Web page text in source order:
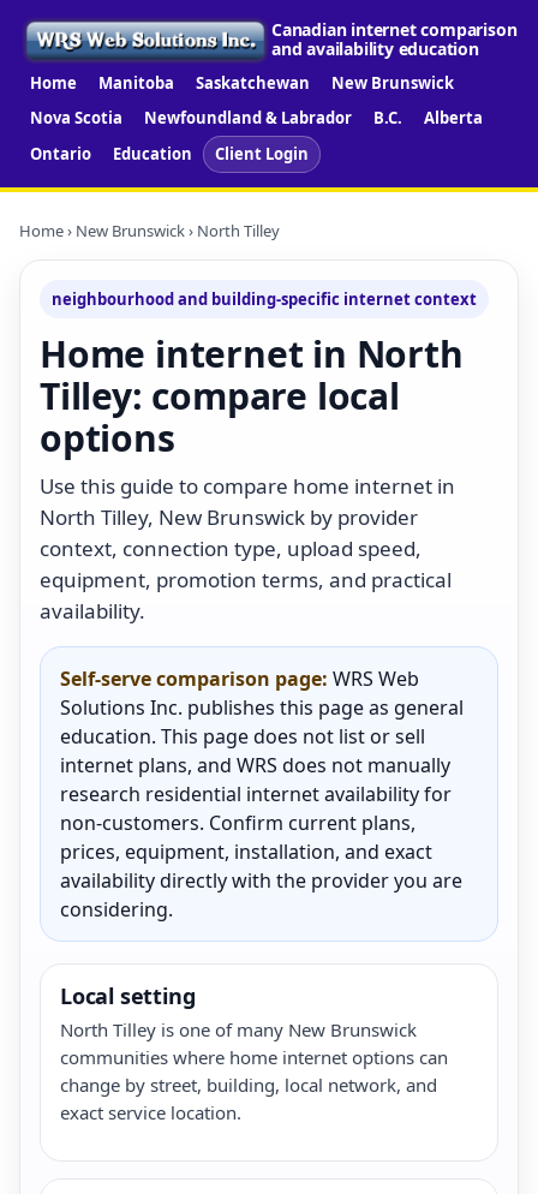
Canadian internet comparison
and availability education
Home Manitoba Saskatchewan
New Brunswick
Nova Scotia
Newfoundland & Labrador B.C.
Alberta
Ontario
Education Client Login
Home› New Brunswick› North Tilley
neighbourhood and building-specific internet context
Home internet in North
Tilley: compare local
options
Use this guide to compare home internet in
North Tilley, New Brunswick by provider
context, connection type, upload speed,
equipment, promotion terms, and practical
availability.
Self-serve comparison page: WRS Web
Solutions Inc. publishes this page as general
education. This page does not list or sell
internet plans, and WRS does not manually
research residential internet availability for
non-customers. Confirm current plans,
prices, equipment, installation, and exact
availability directly with the provider you are
considering.
Local setting
North Tilley is one of many New Brunswick
communities where home internet options can
change by street, building, local network, and
exact service location.